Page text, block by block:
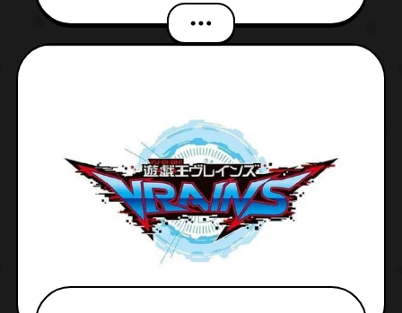
The new opening theme titled, “go
forward,” will be performed by Kimeru and